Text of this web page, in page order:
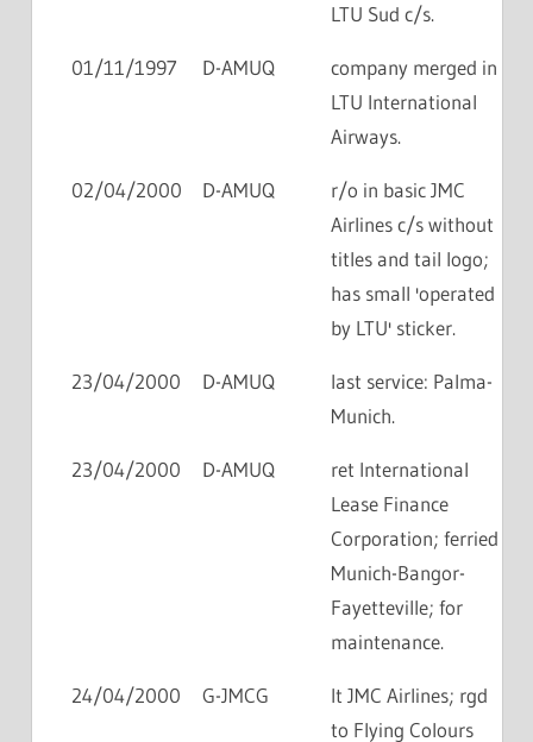
LTU Sud c/s.
01/11/1997 D-AMUQ
company merged in
LTU International
Airways.
02/04/2000 D-AMUQ
r/o in basic JMC
Airlines c/s without
titles and tail logo;
has small 'operated
by LTU' sticker.
23/04/2000 D-AMUQ
last service: Palma-
Munich.
23/04/2000 D-AMUQ
ret International
Lease Finance
Corporation; ferried
Munich-Bangor-
Fayetteville; for
maintenance.
24/04/2000 G-JMCG
lt JMC Airlines; rgd
to Flying Colours